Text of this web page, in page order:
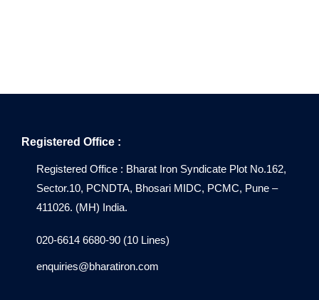
Registered Office :
Registered Office : Bharat Iron Syndicate Plot No.162,
Sector.10, PCNDTA, Bhosari MIDC, PCMC, Pune –
411026. (MH) India.
020-6614 6680-90 (10 Lines)
enquiries@bharatiron.com